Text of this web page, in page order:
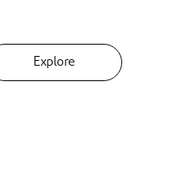
Explore